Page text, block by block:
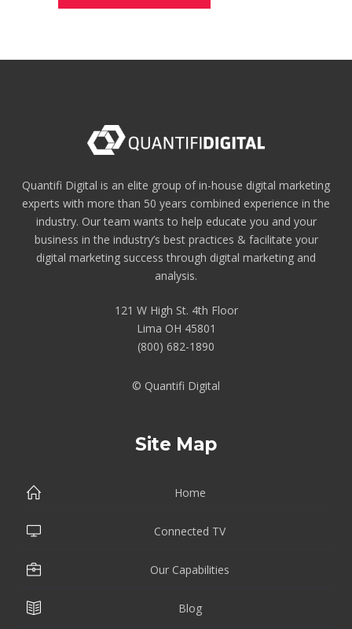
Quantifi Digital is an elite group of in-house digital marketing
experts with more than 50 years combined experience in the
industry. Our team wants to help educate you and your
business in the industry’s best practices & facilitate your
digital marketing success through digital marketing and
analysis.
121 W High St. 4th Floor
Lima OH 45801
(800) 682-1890
© Quantifi Digital
Site Map
Home
Connected TV
Our Capabilities
Blog